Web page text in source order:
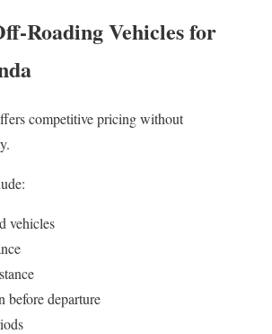
Roading Vehicles for
competitive pricing without
vehicles
before departure